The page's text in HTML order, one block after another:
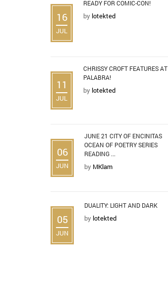
16
JUL
READY FOR COMIC-CON!
by lotekted
11
JUL
CHRISSY CROFT FEATURES AT
PALABRA!
by lotekted
06
JUN
JUNE 21 CITY OF ENCINITAS
OCEAN OF POETRY SERIES
READING ...
by MKlam
05
JUN
DUALITY: LIGHT AND DARK
by lotekted